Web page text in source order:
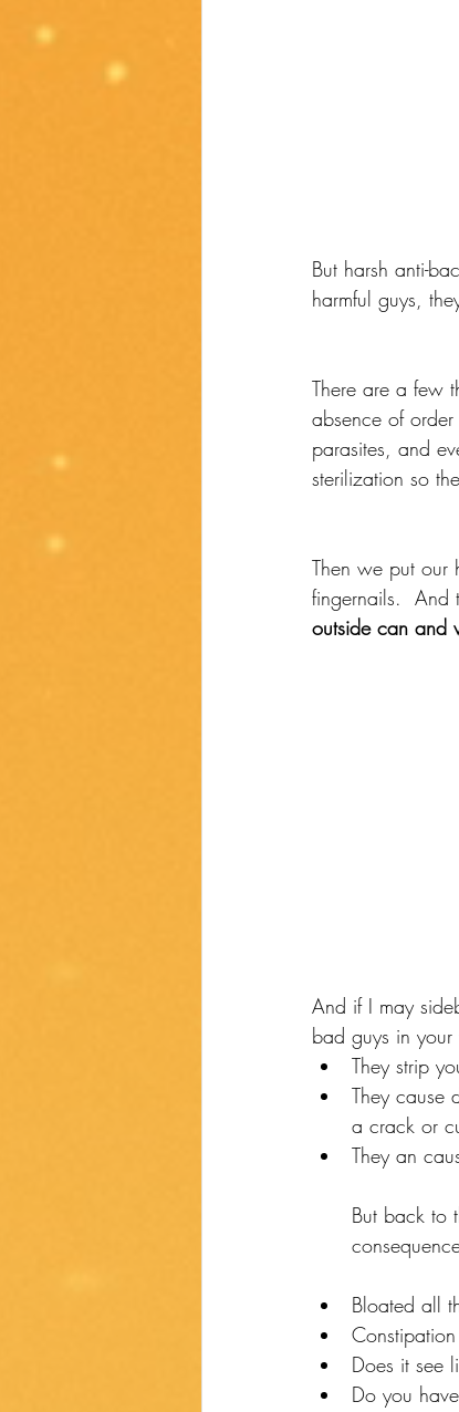
But harsh anti-
harmful guys,
There are a few
absence of
parasites, and
sterilization so
Then we put our
fingernails.  And
outside can and
And if I may
bad guys in your
They strip
They cause
a crack or
They an
But back to
Bloated all
Does it see
Do you